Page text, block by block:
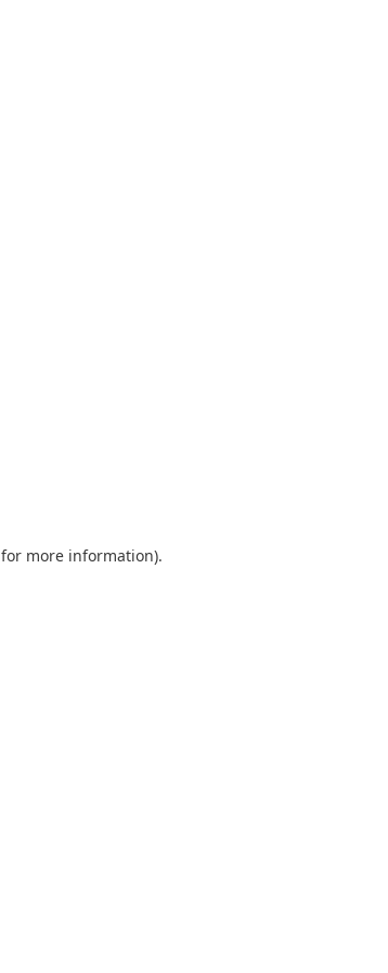
for more information).